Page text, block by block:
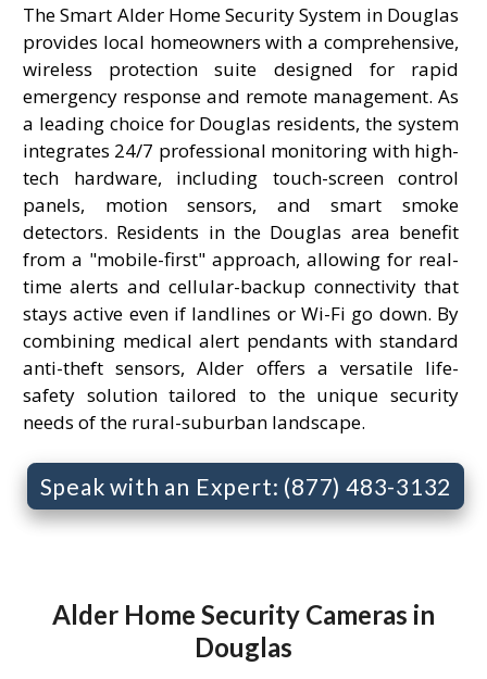
The Smart Alder Home Security System in Douglas
provides local homeowners with a comprehensive,
wireless protection suite designed for rapid
emergency response and remote management. As
a leading choice for Douglas residents, the system
integrates 24/7 professional monitoring with high-
tech hardware, including touch-screen control
panels, motion sensors, and smart smoke
detectors. Residents in the Douglas area benefit
from a "mobile-first" approach, allowing for real-
time alerts and cellular-backup connectivity that
stays active even if landlines or Wi-Fi go down. By
combining medical alert pendants with standard
anti-theft sensors, Alder offers a versatile life-
safety solution tailored to the unique security
needs of the rural-suburban landscape.
Speak with an Expert: (877) 483-3132
Alder Home Security Cameras in
Douglas